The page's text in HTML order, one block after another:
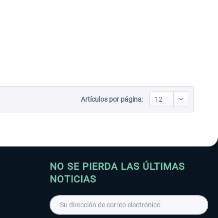
Artículos por página:
NO SE PIERDA LAS ÚLTIMAS
NOTICIAS